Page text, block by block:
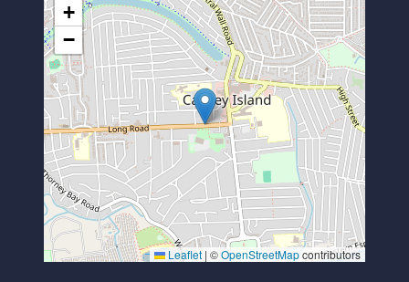
+
−
Leaflet | ©OpenStreetMapcontributors